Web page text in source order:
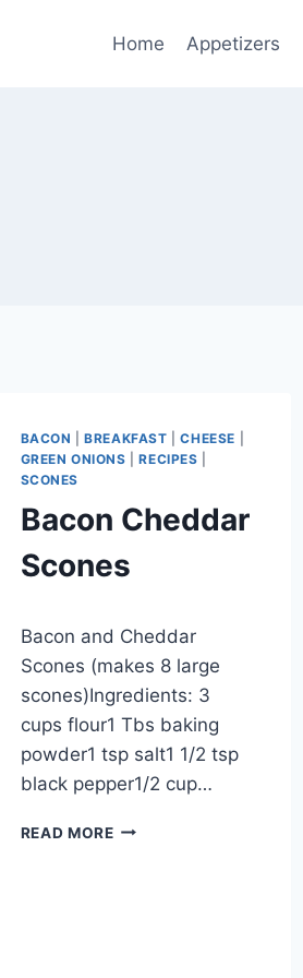
Home Appetizers
BACON |BREAKFAST |CHEESE
GREEN ONIONS |RECIPES
SCONES
Bacon Cheddar
Scones
admin
Bacon and Cheddar
Scones (makes 8 large
scones)Ingredients: 3
cups flour1 Tbs baking
powder1 tsp salt1 1/2 tsp
black pepper1/2 cup…
READ MOREBACON